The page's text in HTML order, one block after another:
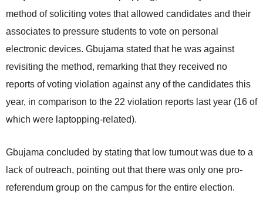
method of soliciting votes that allowed candidates and their
associates to pressure students to vote on personal
electronic devices. Gbujama stated that he was against
revisiting the method, remarking that they received no
reports of voting violation against any of the candidates this
year, in comparison to the 22 violation reports last year (16 of
which were laptopping-related).
Gbujama concluded by stating that low turnout was due to a
lack of outreach, pointing out that there was only one pro-
referendum group on the campus for the entire election.